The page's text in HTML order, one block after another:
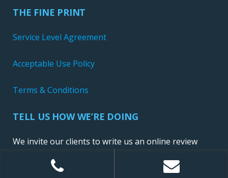
THE FINE PRINT
Service Level Agreement
Acceptable Use Policy
Terms & Conditions
TELL US HOW WE’RE DOING
We invite our clients to write us an online review